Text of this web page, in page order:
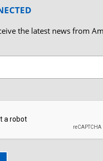
the latest news from